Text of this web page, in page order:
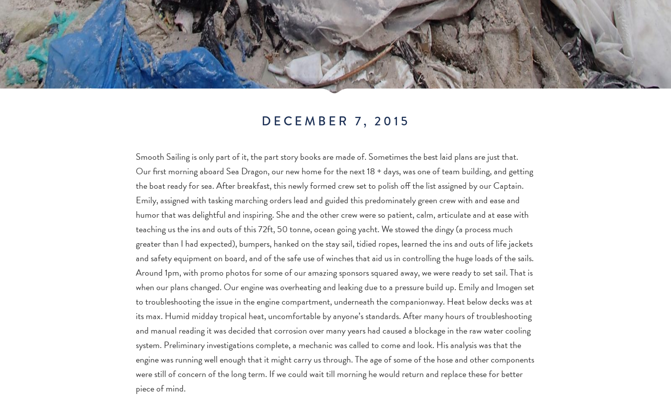
DECEMBER 7, 2015
Smooth Sailing is only part of it, the part story books are made of. Sometimes the best laid plans are just that.
Our first morning aboard Sea Dragon, our new home for the next 18 + days, was one of team building, and getting
the boat ready for sea. After breakfast, this newly formed crew set to polish off the list assigned by our Captain.
Emily, assigned with tasking marching orders lead and guided this predominately green crew with and ease and
humor that was delightful and inspiring. She and the other crew were so patient, calm, articulate and at ease with
teaching us the ins and outs of this 72ft, 50 tonne, ocean going yacht. We stowed the dingy (a process much
greater than I had expected), bumpers, hanked on the stay sail, tidied ropes, learned the ins and outs of life jackets
and safety equipment on board, and of the safe use of winches that aid us in controlling the huge loads of the sails.
Around 1pm, with promo photos for some of our amazing sponsors squared away, we were ready to set sail. That is
when our plans changed. Our engine was overheating and leaking due to a pressure build up. Emily and Imogen set
to troubleshooting the issue in the engine compartment, underneath the companionway. Heat below decks was at
its max. Humid midday tropical heat, uncomfortable by anyone’s standards. After many hours of troubleshooting
and manual reading it was decided that corrosion over many years had caused a blockage in the raw water cooling
system. Preliminary investigations complete, a mechanic was called to come and look. His analysis was that the
engine was running well enough that it might carry us through. The age of some of the hose and other components
were still of concern of the long term. If we could wait till morning he would return and replace these for better
piece of mind.